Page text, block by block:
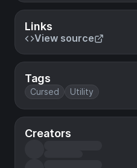
Links
View source
Tags
Cursed Utility
Creators